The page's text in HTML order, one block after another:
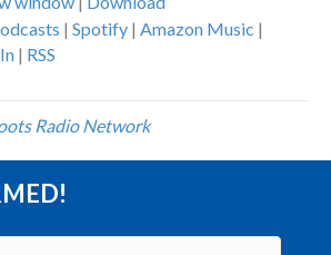
| Spotify | Amazon Music |
| RSS
Radio Network